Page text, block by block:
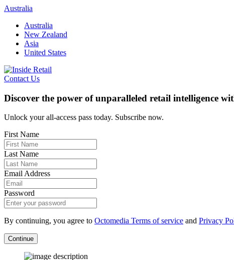
Skip
content
Australia
Australia
New Zealand
Asia
United States
Contact Us
Discover the power of unparalleled retail intelligence
Unlock your all-access pass today. Subscribe now.
First Name
Last Name
Email Address
Password
By continuing, you agree to Octomedia Terms of service and Privacy
Continue